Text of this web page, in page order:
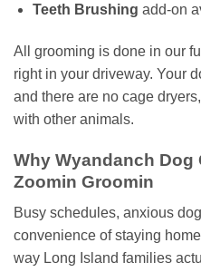
Teeth Brushing add-on
All grooming is done in our
right in your driveway. Your
and there are no cage
with other animals.
Why Wyandanch Dog
Zoomin Groomin
Busy schedules, anxious
convenience of staying
way Long Island families